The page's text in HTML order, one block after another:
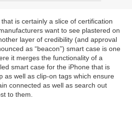
is certainly a slice of certification
want to see plastered on
layer of credibility (and approval
as “beacon”) smart case is one
it merges the functionality of a
smart case for the iPhone that is
as well as clip-on tags which ensure
connected as well as search out
to them.